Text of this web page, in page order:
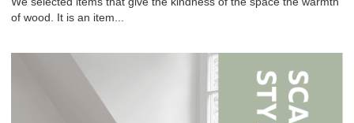
of wood. It is an item...